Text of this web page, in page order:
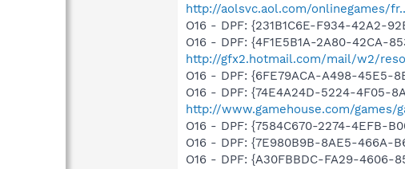
http://aolsvc.aol.com/onlinegames/
O16 - DPF: {231B1C6E-F934-42A2-
O16 - DPF: {4F1E5B1A-2A80-42CA-
http://gfx2.hotmail.com/mail/w2/
O16 - DPF: {6FE79ACA-A498-45E5-
O16 - DPF: {74E4A24D-5224-4F05-
http://www.gamehouse.com/games/
O16 - DPF: {7584C670-2274-4EFB-
O16 - DPF: {7E980B9B-8AE5-466A-
O16 - DPF: {A30FBBDC-FA29-4606-